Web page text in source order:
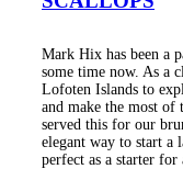
Mark Hix has been a
some time now. As a
Lofoten Islands to
and make the most of
served this for our
elegant way to start a
perfect as a starter for